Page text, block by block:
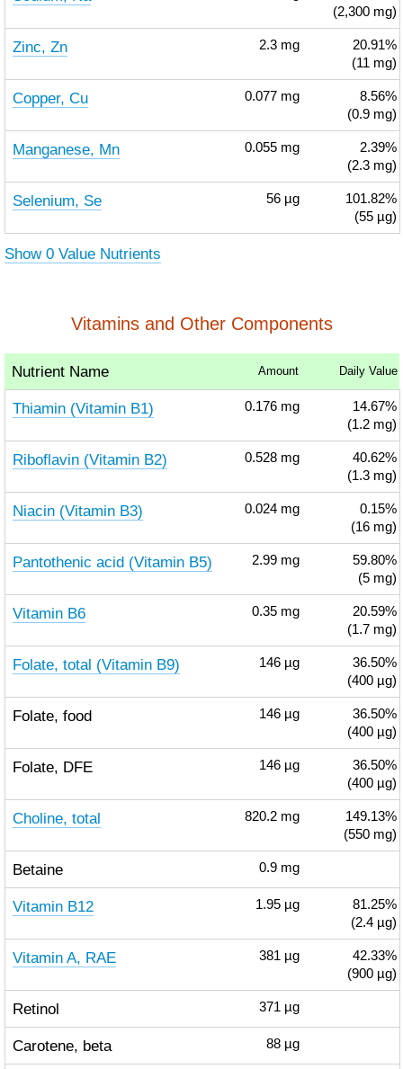
(2,300 mg)
Zinc, Zn 2.3 mg
20.91%
(11 mg)
Copper, Cu 0.077 mg
8.56%
(0.9 mg)
Manganese, Mn 0.055 mg
2.39%
(2.3 mg)
Selenium, Se 56 µg
101.82%
(55 µg)
Show 0 Value Nutrients
Vitamins and Other Components
Nutrient Name Amount Daily Value
Thiamin (Vitamin B1) 0.176 mg
14.67%
(1.2 mg)
Riboflavin (Vitamin B2) 0.528 mg
40.62%
(1.3 mg)
Niacin (Vitamin B3) 0.024 mg
0.15%
(16 mg)
Pantothenic acid (Vitamin B5) 2.99 mg
59.80%
(5 mg)
Vitamin B6 0.35 mg
20.59%
(1.7 mg)
Folate, total (Vitamin B9) 146 µg
36.50%
(400 µg)
Folate, food 146 µg
36.50%
(400 µg)
Folate, DFE 146 µg
36.50%
(400 µg)
Choline, total 820.2 mg
149.13%
(550 mg)
Betaine 0.9 mg
Vitamin B12 1.95 µg
81.25%
(2.4 µg)
Vitamin A, RAE 381 µg
42.33%
(900 µg)
Retinol 371 µg
Carotene, beta 88 µg